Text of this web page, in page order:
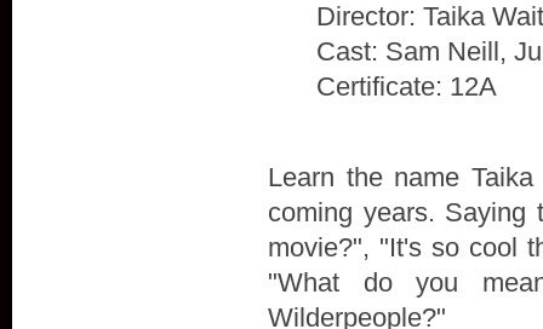
Director: Taika
Cast: Sam Neill,
Certificate: 12A
Learn the name
coming years. Saying
movie?", "It's so cool
"What do you
Wilderpeople?"